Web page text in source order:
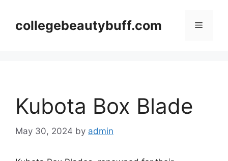
contentcollegebeautybuff.com Menu
Kubota Box Blade
May 30, 2024 by admin